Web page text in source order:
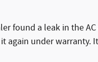
found a leak in the
again under warranty.